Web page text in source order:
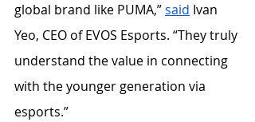
global brand like PUMA,” said Ivan
Yeo, CEO of EVOS Esports. “They truly
understand the value in connecting
with the younger generation via
esports.”